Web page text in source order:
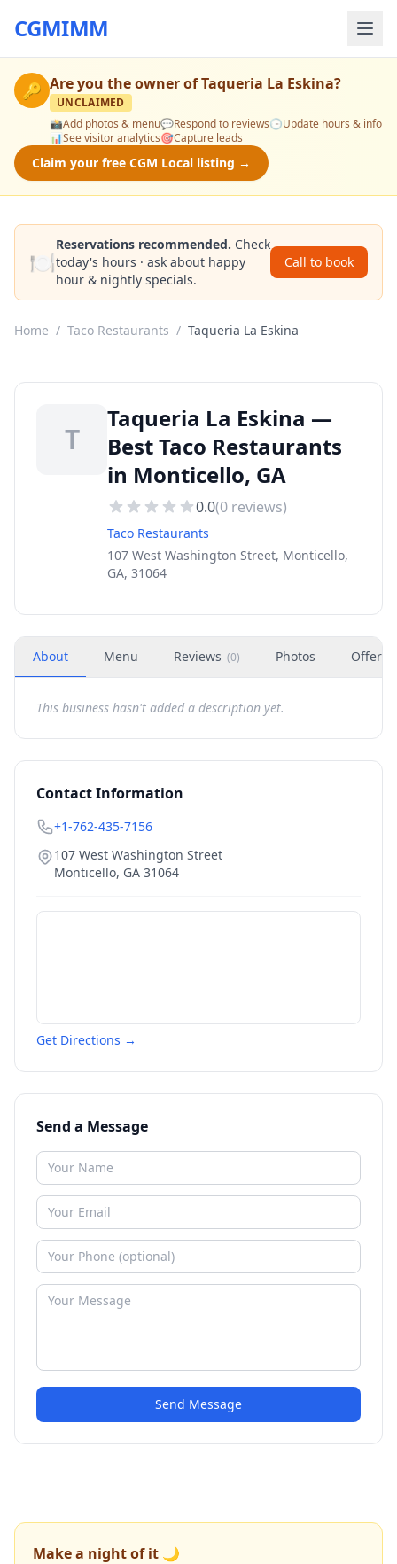
CGMIMM
🔑 Are you the owner ofTaqueria La Eskina?
UNCLAIMED
📸Add photos & menu💬Respond to reviews🕒Update hours & info
📊See visitor analytics🎯Capture leads
Claim your free CGM Local listing →
🍽️
Reservations recommended. Check
today's hours · ask about happy
hour & nightly specials.
Call to book
Home / Taco Restaurants / Taqueria La Eskina
T
Taqueria La Eskina —
Best Taco Restaurants
in Monticello, GA
0.0(0 reviews)
Taco Restaurants
107 West Washington Street, Monticello,
GA, 31064
About Menu Reviews (0) Photos Offers
This business hasn't added a description yet.
Contact Information
+1-762-435-7156
107 West Washington Street
Monticello, GA 31064
Get Directions →
Send a Message
Send Message
Make a night of it 🌙